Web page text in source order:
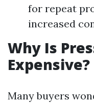
for repeat
increased
Why Is
Expensive?
Many buyers